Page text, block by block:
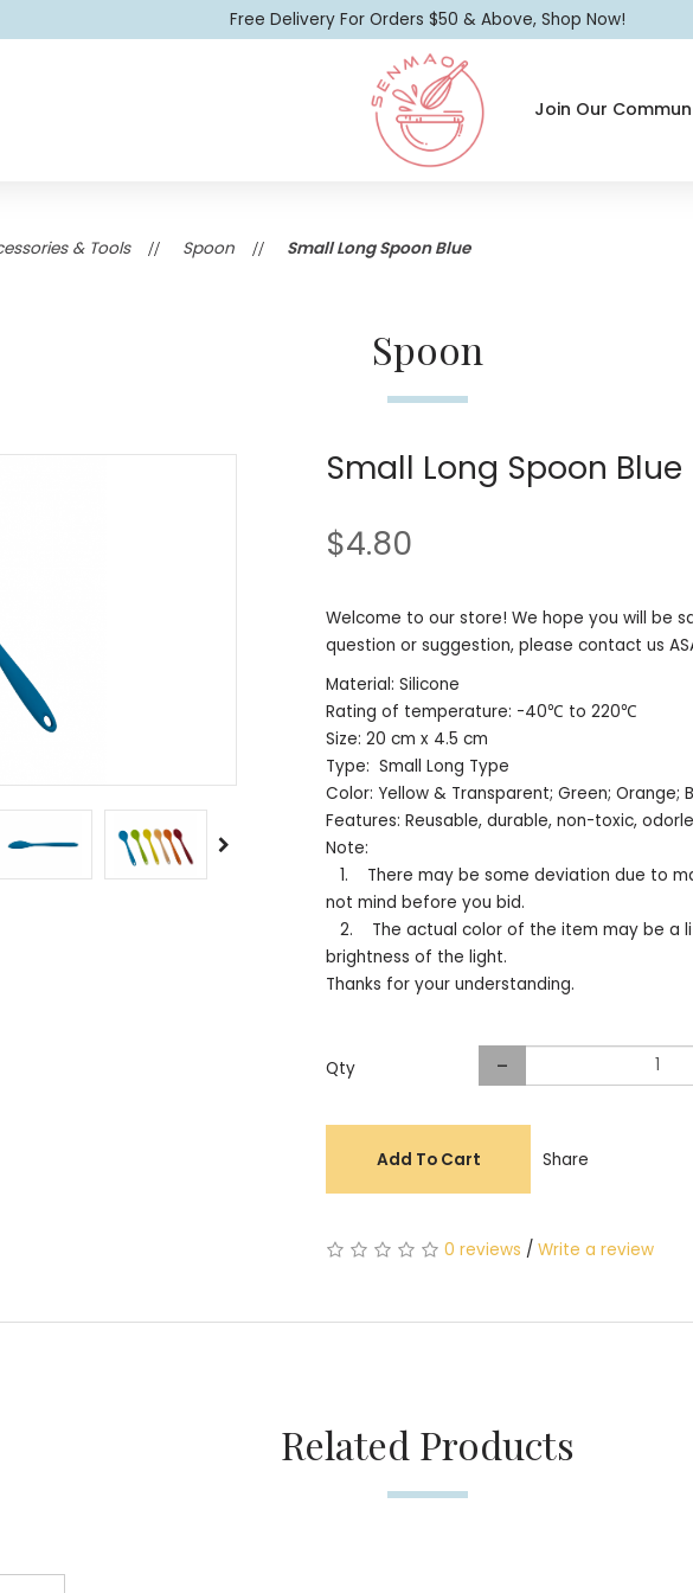
Free Delivery For Orders $50 & Above, Shop Now!
Join Our
& Tools Spoon Small Long Spoon Blue
Spoon
Small Long Spoon Blue
$4.80
Welcome to our store! We hope you will be
question or suggestion, please contact us
Material: Silicone
Rating of temperature: -40℃ to 220℃
Size: 20 cm x 4.5 cm
Type: Small Long Type
Color: Yellow & Transparent; Green;
Features: Reusable, durable, non-toxic,
Note:
1. There may be some deviation due to
not mind before you bid.
2. The actual color of the item may be a
brightness of the light.
Thanks for your understanding.
Qty -
Add To Cart Share
0 reviews /Write a review
Related Products